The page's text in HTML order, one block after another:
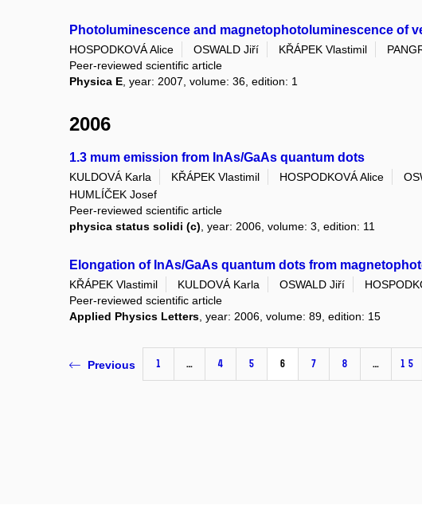
Photoluminescence and magnetophotoluminescence of
HOSPODKOVÁ Alice OSWALD Jiří KŘÁPEK Vlastimil
Peer-reviewed scientific article
Physica E , year: 2007, volume: 36, edition: 1
2006
1.3 mum emission from InAs/GaAs quantum dots
KULDOVÁ Karla KŘÁPEK Vlastimil HOSPODKOVÁ Alice
HUMLÍČEK Josef
Peer-reviewed scientific article
physica status solidi (c) , year: 2006, volume: 3, edition: 11
Elongation of InAs/GaAs quantum dots from
KŘÁPEK Vlastimil KULDOVÁ Karla OSWALD Jiří
Peer-reviewed scientific article
Applied Physics Letters , year: 2006, volume: 89, edition: 15
Previous 1 … 4 5 6 7 8 … 15